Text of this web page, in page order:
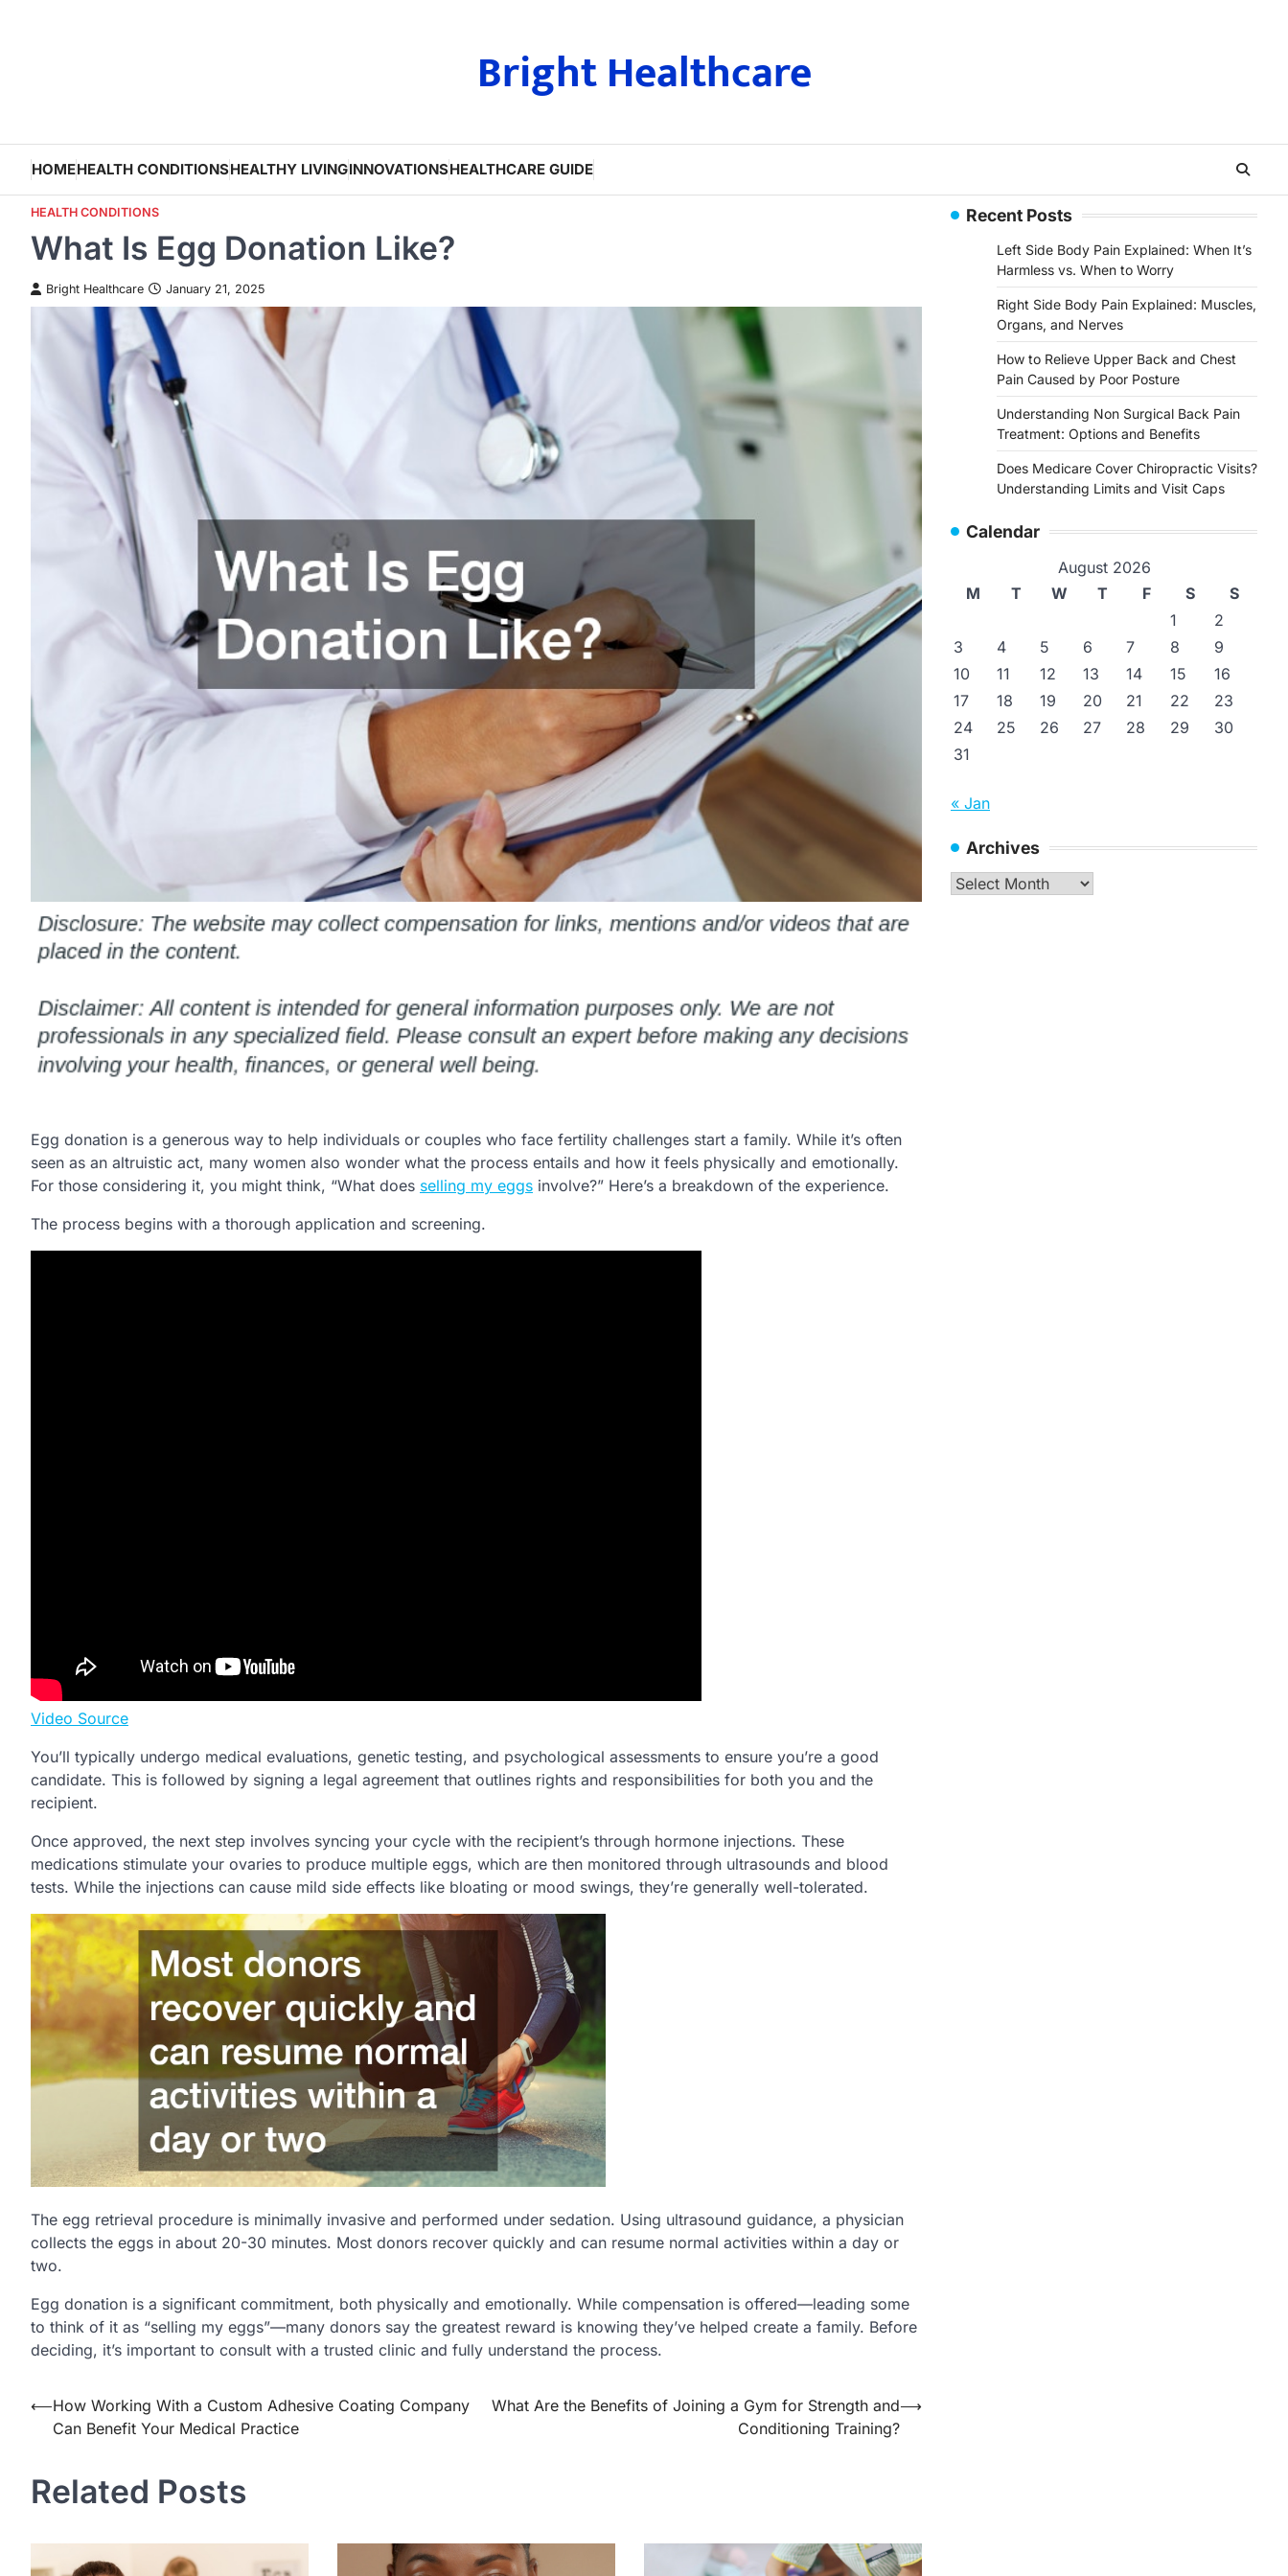
Bright Healthcare
HOMEHEALTH CONDITIONSHEALTHY LIVINGINNOVATIONSHEALTHCARE GUIDE
HEALTH CONDITIONS
What Is Egg Donation Like?
Bright Healthcare January 21, 2025
Egg donation is a generous way to help individuals or couples who face fertility challenges start a family. While it’s often
seen as an altruistic act, many women also wonder what the process entails and how it feels physically and emotionally.
For those considering it, you might think, “What does selling my eggs involve?” Here’s a breakdown of the experience.
The process begins with a thorough application and screening.
Video Source
You’ll typically undergo medical evaluations, genetic testing, and psychological assessments to ensure you’re a good
candidate. This is followed by signing a legal agreement that outlines rights and responsibilities for both you and the
recipient.
Once approved, the next step involves syncing your cycle with the recipient’s through hormone injections. These
medications stimulate your ovaries to produce multiple eggs, which are then monitored through ultrasounds and blood
tests. While the injections can cause mild side effects like bloating or mood swings, they’re generally well-tolerated.
The egg retrieval procedure is minimally invasive and performed under sedation. Using ultrasound guidance, a physician
collects the eggs in about 20-30 minutes. Most donors recover quickly and can resume normal activities within a day or
two.
Egg donation is a significant commitment, both physically and emotionally. While compensation is offered—leading some
to think of it as “selling my eggs”—many donors say the greatest reward is knowing they’ve helped create a family. Before
deciding, it’s important to consult with a trusted clinic and fully understand the process.
Post
navigation
⟵How Working With a Custom Adhesive Coating Company
Can Benefit Your Medical Practice
What Are the Benefits of Joining a Gym for Strength and
Conditioning Training?
⟶
Related Posts
Recent Posts
Left Side Body Pain Explained: When It’s
Harmless vs. When to Worry
Right Side Body Pain Explained: Muscles,
Organs, and Nerves
How to Relieve Upper Back and Chest
Pain Caused by Poor Posture
Understanding Non Surgical Back Pain
Treatment: Options and Benefits
Does Medicare Cover Chiropractic Visits?
Understanding Limits and Visit Caps
Calendar
August 2026
M
T W T F S
S
1
2
3
4 5 6 7 8
9
10
11 12 13 14 15
16
17
18 19 20 21 22
23
24
25 26 27 28 29
30
31
« Jan
Archives
Archives